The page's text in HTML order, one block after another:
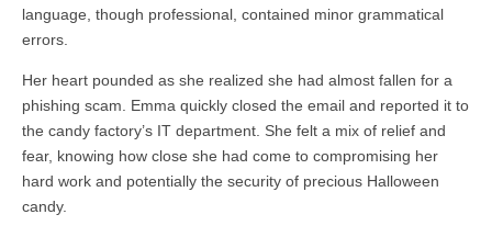
language, though professional, contained minor grammatical
errors.
Her heart pounded as she realized she had almost fallen for a
phishing scam. Emma quickly closed the email and reported it to
the candy factory’s IT department. She felt a mix of relief and
fear, knowing how close she had come to compromising her
hard work and potentially the security of precious Halloween
candy.